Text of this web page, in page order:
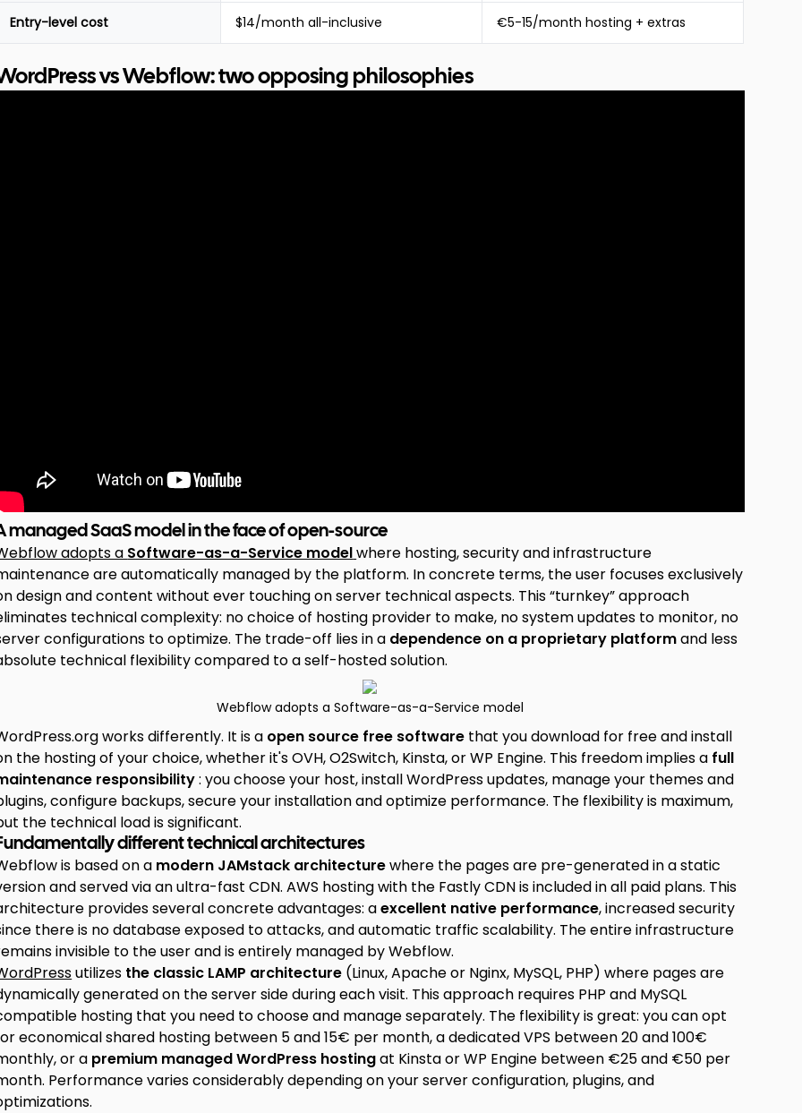
Entry-level cost $14/month all-inclusive €5-15/month hosting + extras
vs Webflow: two opposing philosophies
managed SaaS model in the face of open-source
adopts a Software-as-a-Service modelwhere hosting, security and infrastructure
are automatically managed by the platform. In concrete terms, the user focuses exclusively
design and content without ever touching on server technical aspects. This “turnkey” approach
technical complexity: no choice of hosting provider to make, no system updates to monitor, no
configurations to optimize. The trade-off lies in a dependence on a proprietary platformand less
technical flexibility compared to a self-hosted solution.
Webflow adopts a Software-as-a-Service model
works differently. It is a open source free software that you download for free and install
the hosting of your choice, whether it's OVH, O2Switch, Kinsta, or WP Engine. This freedom implies a full
responsibility: you choose your host, install WordPress updates, manage your themes and
configure backups, secure your installation and optimize performance. The flexibility is maximum,
the technical load is significant.
different technical architectures
is based on a modern JAMstack architecturewhere the pages are pre-generated in a static
and served via an ultra-fast CDN. AWS hosting with the Fastly CDN is included in all paid plans. This
provides several concrete advantages: aexcellent native performance, increased security
there is no database exposed to attacks, and automatic traffic scalability. The entire infrastructure
invisible to the user and is entirely managed by Webflow.
utilizes the classic LAMP architecture (Linux, Apache or Nginx, MySQL, PHP) where pages are
generated on the server side during each visit. This approach requires PHP and MySQL
hosting that you need to choose and manage separately. The flexibility is great: you can opt
economical shared hosting between 5 and 15€ per month, a dedicated VPS between 20 and 100€
or a premium managed WordPress hostingat Kinsta or WP Engine between €25 and €50 per
Performance varies considerably depending on your server configuration, plugins, and